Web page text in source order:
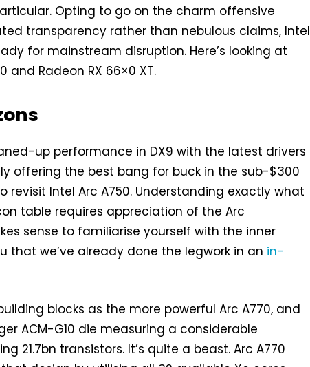
Opting to go on the charm offensive
transparency rather than nebulous claims, Intel
for mainstream disruption. Here’s looking at
and Radeon RX 66×0 XT.
up performance in DX9 with the latest drivers
offering the best bang for buck in the sub-$300
revisit Intel Arc A750. Understanding exactly what
table requires appreciation of the Arc
sense to familiarise yourself with the inner
that we’ve already done the legwork in an in-
blocks as the more powerful Arc A770, and
ACM-G10 die measuring a considerable
21.7bn transistors. It’s quite a beast. Arc A770